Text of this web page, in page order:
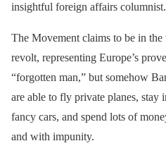
insightful foreign affairs columnist.
The Movement claims to be in
revolt, representing Europe’s
“forgotten man,” but somehow
are able to fly private planes, stay
fancy cars, and spend lots of
and with impunity.